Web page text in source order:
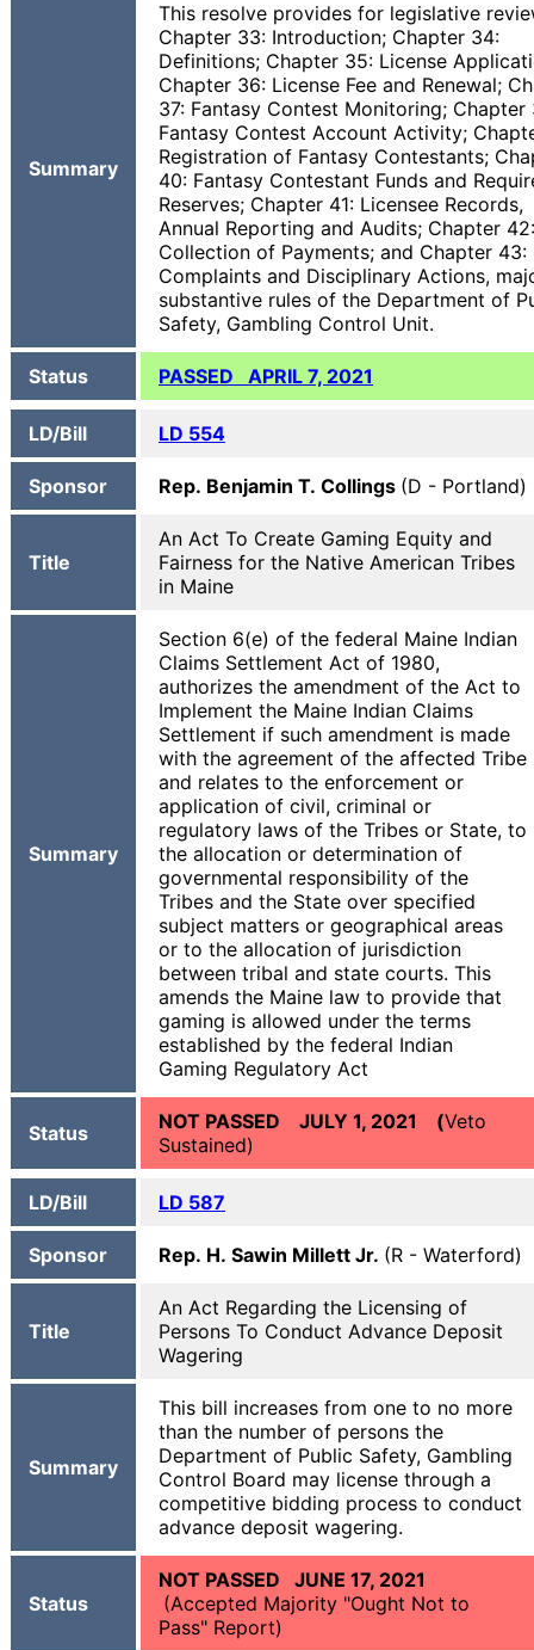
Summary
This resolve provides for legislative
Chapter 33: Introduction; Chapter 34:
Definitions; Chapter 35: License
Chapter 36: License Fee and Renewal;
37: Fantasy Contest Monitoring; Chapter
Fantasy Contest Account Activity;
Registration of Fantasy Contestants;
40: Fantasy Contestant Funds and
Reserves; Chapter 41: Licensee Records,
Annual Reporting and Audits; Chapter 42:
Collection of Payments; and Chapter 43:
Complaints and Disciplinary Actions,
substantive rules of the Department of
Safety, Gambling Control Unit.
Status PASSED APRIL 7, 2021
LD/Bill LD 554
Sponsor Rep. Benjamin T. Collings (D - Portland)
Title
An Act To Create Gaming Equity and
Fairness for the Native American Tribes
in Maine
Summary
Section 6(e) of the federal Maine Indian
Claims Settlement Act of 1980,
authorizes the amendment of the Act to
Implement the Maine Indian Claims
Settlement if such amendment is made
with the agreement of the affected Tribe
and relates to the enforcement or
application of civil, criminal or
regulatory laws of the Tribes or State, to
the allocation or determination of
governmental responsibility of the
Tribes and the State over specified
subject matters or geographical areas
or to the allocation of jurisdiction
between tribal and state courts. This
amends the Maine law to provide that
gaming is allowed under the terms
established by the federal Indian
Gaming Regulatory Act
Status NOT PASSED JULY 1, 2021 (Veto
Sustained)
LD/Bill LD 587
Sponsor Rep. H. Sawin Millett Jr. (R - Waterford)
Title
An Act Regarding the Licensing of
Persons To Conduct Advance Deposit
Wagering
Summary
This bill increases from one to no more
than the number of persons the
Department of Public Safety, Gambling
Control Board may license through a
competitive bidding process to conduct
advance deposit wagering.
Status
NOT PASSED JUNE 17, 2021
(Accepted Majority "Ought Not to
Pass" Report)